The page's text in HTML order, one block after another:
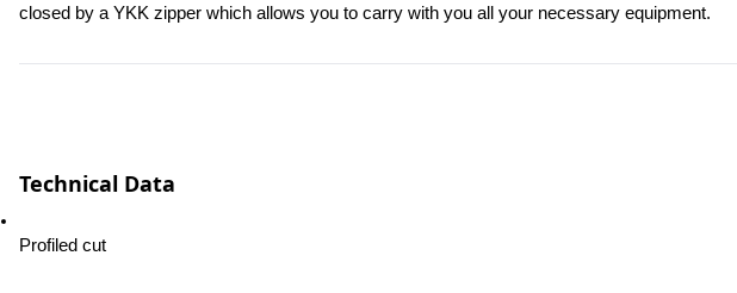
closed by a YKK zipper which allows you to carry with you all your necessary equipment.
Technical Data
Profiled cut